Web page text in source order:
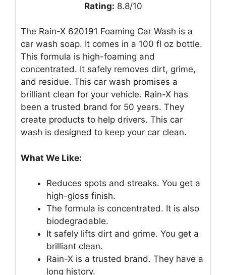
Rating: 8.8/10
The Rain-X 620191 Foaming Car Wash is a
car wash soap. It comes in a 100 fl oz bottle.
This formula is high-foaming and
concentrated. It safely removes dirt, grime,
and residue. This car wash promises a
brilliant clean for your vehicle. Rain-X has
been a trusted brand for 50 years. They
create products to help drivers. This car
wash is designed to keep your car clean.
What We Like:
Reduces spots and streaks. You get a
high-gloss finish.
The formula is concentrated. It is also
biodegradable.
It safely lifts dirt and grime. You get a
brilliant clean.
Rain-X is a trusted brand. They have a
long history.